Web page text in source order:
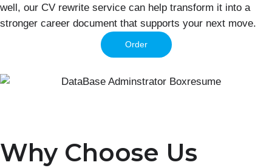
well, our CV rewrite service can help transform it into a
stronger career document that supports your next move.
Order
Why Choose Us